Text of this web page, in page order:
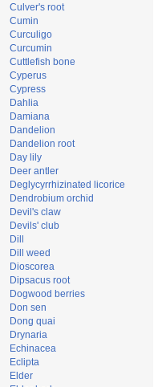
Culver's root
Cumin
Curculigo
Curcumin
Cuttlefish bone
Cyperus
Cypress
Dahlia
Damiana
Dandelion
Dandelion root
Day lily
Deer antler
Deglycyrrhizinated licorice
Dendrobium orchid
Devil's claw
Devils' club
Dill
Dill weed
Dioscorea
Dipsacus root
Dogwood berries
Don sen
Dong quai
Drynaria
Echinacea
Eclipta
Elder